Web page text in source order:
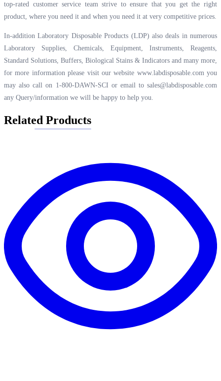
top-rated customer service team strive to ensure that you get the right
product, where you need it and when you need it at very competitive prices.
In-addition Laboratory Disposable Products (LDP) also deals in numerous
Laboratory Supplies, Chemicals, Equipment, Instruments, Reagents,
Standard Solutions, Buffers, Biological Stains & Indicators and many more,
for more information please visit our website www.labdisposable.comyou
may also call on 1-800-DAWN-SCI or email to sales@labdisposable.com
any Query/information we will be happy to help you.
Related Products